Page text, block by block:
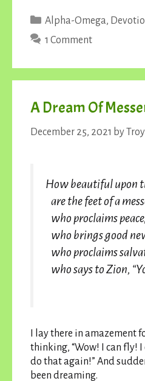
Categories
Alpha-Omega,
1 Comment
A Dream Of
December 25, 2021 by
How beautiful upon
are the feet of a
who proclaims peace,
who brings good
who proclaims
who says to Zion,
I lay there in amazement
thinking, “Wow! I can fly!
do that again!” And
been dreaming.